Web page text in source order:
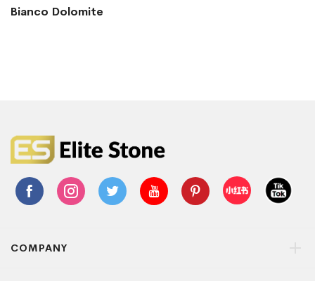
Bianco Dolomite
COMPANY